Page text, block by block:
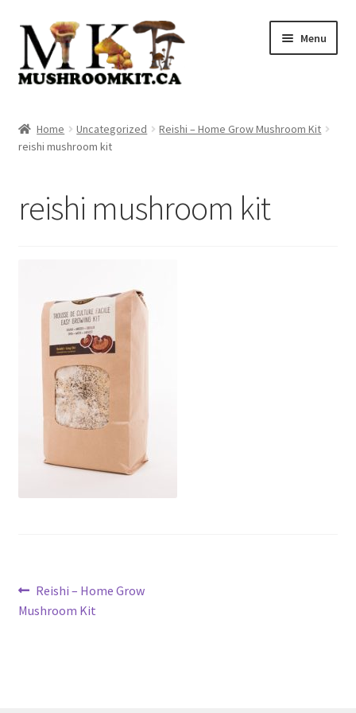
Skip
navigation
Skip
content
Menu
Orders Tracking
Checkout
Home Uncategorized
Reishi – Home Grow Mushroom Kit
reishi mushroom kit
reishi mushroom kit
Post
navigation
Previous
post:
Reishi – Home Grow
Mushroom Kit